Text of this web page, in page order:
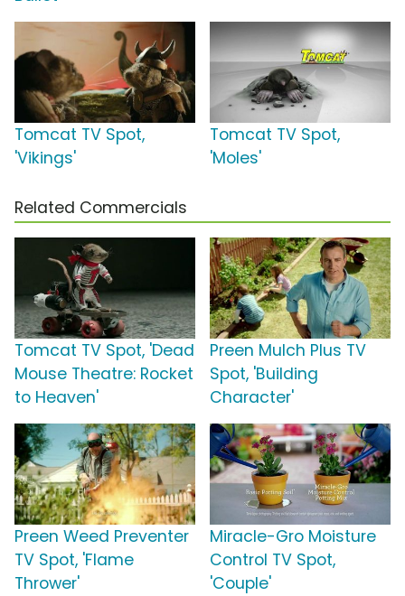
Tomcat TV Spot,
'Vikings'
Tomcat TV Spot,
'Moles'
Related Commercials
Tomcat TV Spot, 'Dead
Mouse Theatre: Rocket
to Heaven'
Preen Mulch Plus TV
Spot, 'Building
Character'
Preen Weed Preventer
TV Spot, 'Flame
Thrower'
Miracle-Gro Moisture
Control TV Spot,
'Couple'